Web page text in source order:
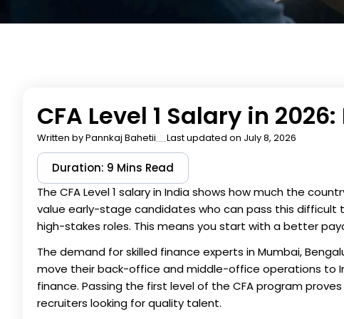
CFA Level 1 Salary in
Written byPannkaj Bahetii Last updated on July 8, 2026
Duration: 9 Mins Read
The CFA Level 1 salary in India shows how much the
value early-stage candidates who can pass this difficult
high-stakes roles. This means you start with a better
The demand for skilled finance experts in Mumbai,
move their back-office and middle-office operations to
finance. Passing the first level of the CFA program
recruiters looking for quality talent.